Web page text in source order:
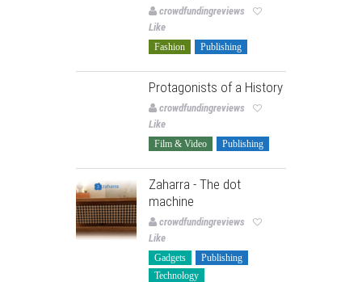
crowdfundingreviews
Like
Fashion Publishing
Protagonists of a History
crowdfundingreviews
Like
Film & Video Publishing
Zaharra - The dot
machine
crowdfundingreviews
Like
Gadgets
Publishing
Technology